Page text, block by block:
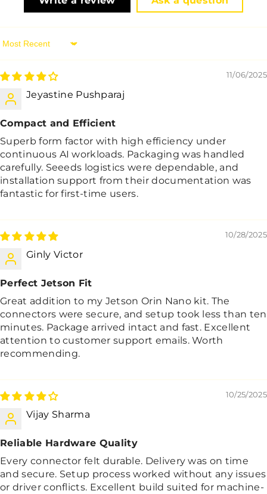
Sort By
11/06/2025
Jeyastine Pushparaj
Compact and Efficient
Superb form factor with high efficiency under
continuous AI workloads. Packaging was handled
carefully. Seeeds logistics were dependable, and
installation support from their documentation was
fantastic for first-time users.
10/28/2025
Ginly Victor
Perfect Jetson Fit
Great addition to my Jetson Orin Nano kit. The
connectors were secure, and setup took less than ten
minutes. Package arrived intact and fast. Excellent
attention to customer support emails. Worth
recommending.
10/25/2025
Vijay Sharma
Reliable Hardware Quality
Every connector felt durable. Delivery was on time
and secure. Setup process worked without any issues
or driver conflicts. Excellent build suited for machine-